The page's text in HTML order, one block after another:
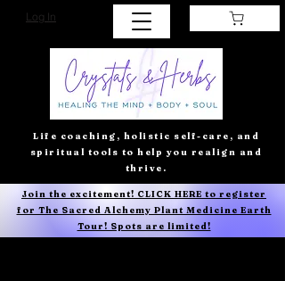
Log In
Life coaching, holistic self-care, and
spiritual tools to help you realign and
thrive.
Join the excitement! CLICK HERE to register
for The Sacred Alchemy Plant Medicine Earth
Tour! Spots are limited!